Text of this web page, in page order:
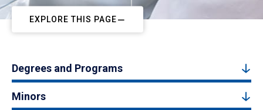
EXPLORE THIS PAGE
Degrees and Programs
Minors